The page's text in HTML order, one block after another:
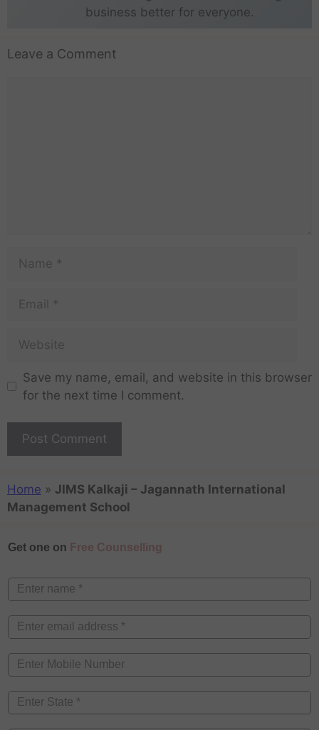
business better for everyone.
Leave a Comment
Save my name, email, and website in this browser
for the next time I comment.
Home » JIMS Kalkaji – Jagannath International
Management School
Get one on Free Counselling